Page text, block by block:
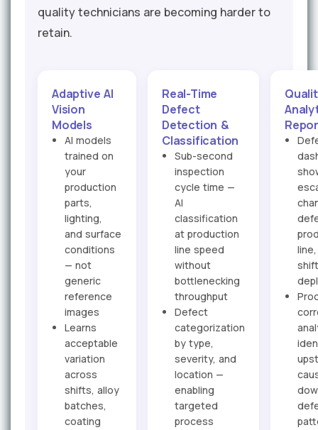
quality technicians are becoming harder to
retain.
Adaptive AI
Vision
Models
AI models
trained on
your
production
parts,
lighting,
and surface
conditions
— not
generic
reference
images
Learns
acceptable
variation
across
shifts, alloy
batches,
coating
Real-Time
Defect
Detection &
Classification
Sub-second
inspection
cycle time —
AI
classification
at production
line speed
without
bottlenecking
throughput
Defect
categorization
by type,
severity, and
location —
enabling
targeted
process